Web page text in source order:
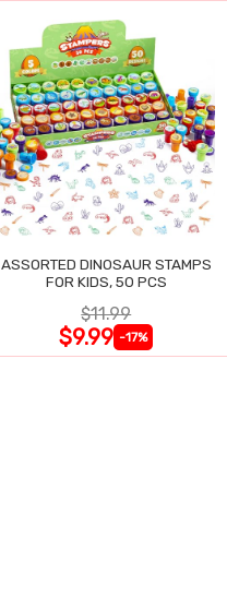
ASSORTED DINOSAUR STAMPS
FOR KIDS, 50 PCS
$11.99
$9.99 -17%